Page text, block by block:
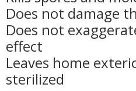
Does not damage
Does not
effect
Leaves home
sterilized